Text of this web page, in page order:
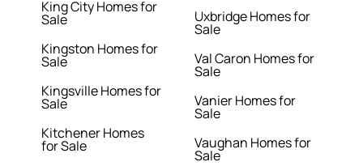
King City Homes for
Sale
Kingston Homes for
Sale
Kingsville Homes for
Sale
Kitchener Homes
for Sale
Uxbridge Homes for
Sale
Val Caron Homes for
Sale
Vanier Homes for
Sale
Vaughan Homes for
Sale